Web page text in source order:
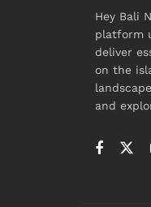
Hey Bali
platform
deliver
on the
and